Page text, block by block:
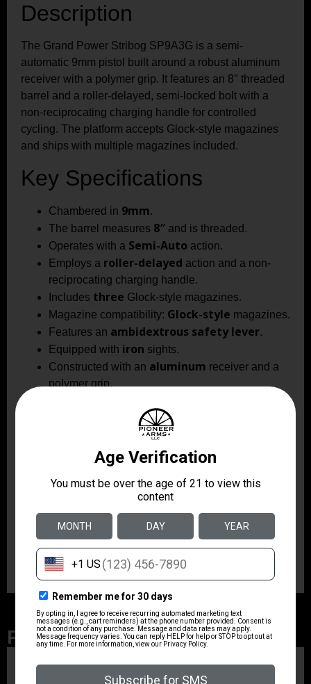
Description
The Grand Power Stribog SP9A3G is a semi-
automatic 9mm pistol built around a robust aluminum
receiver with a polymer grip. It features an 8″ threaded
barrel and a roller-delayed, semi-locked bolt with a
non-reciprocating charging handle for controlled
cycling. The platform accepts Glock-style magazines
and ships with multiple magazines included.
Key Specifications
Chambered in 9mm.
The barrel measures 8″ and is threaded.
Operates with a Semi-Auto action.
Employs a roller-delayed action and a non-
reciprocating charging handle.
Includes three Glock-style magazines.
Magazine compatibility: Glock-style magazines.
Features an ambidextrous safety lever.
Equipped with iron sights.
Constructed with an aluminum receiver and a
polymer grip.
Picatinny rail for accessories.
With its threaded 8″ barrel, roller-delayed operation,
and modular ergonomics, the Stribog SP9A3G is
engineered for reliable performance in range use,
competition, and responsible recreational shooting.
The combination of aluminum construction,
ambidextrous controls, and included magazines offers
shooters seeking a capable 9mm pistol platform.
Related Products